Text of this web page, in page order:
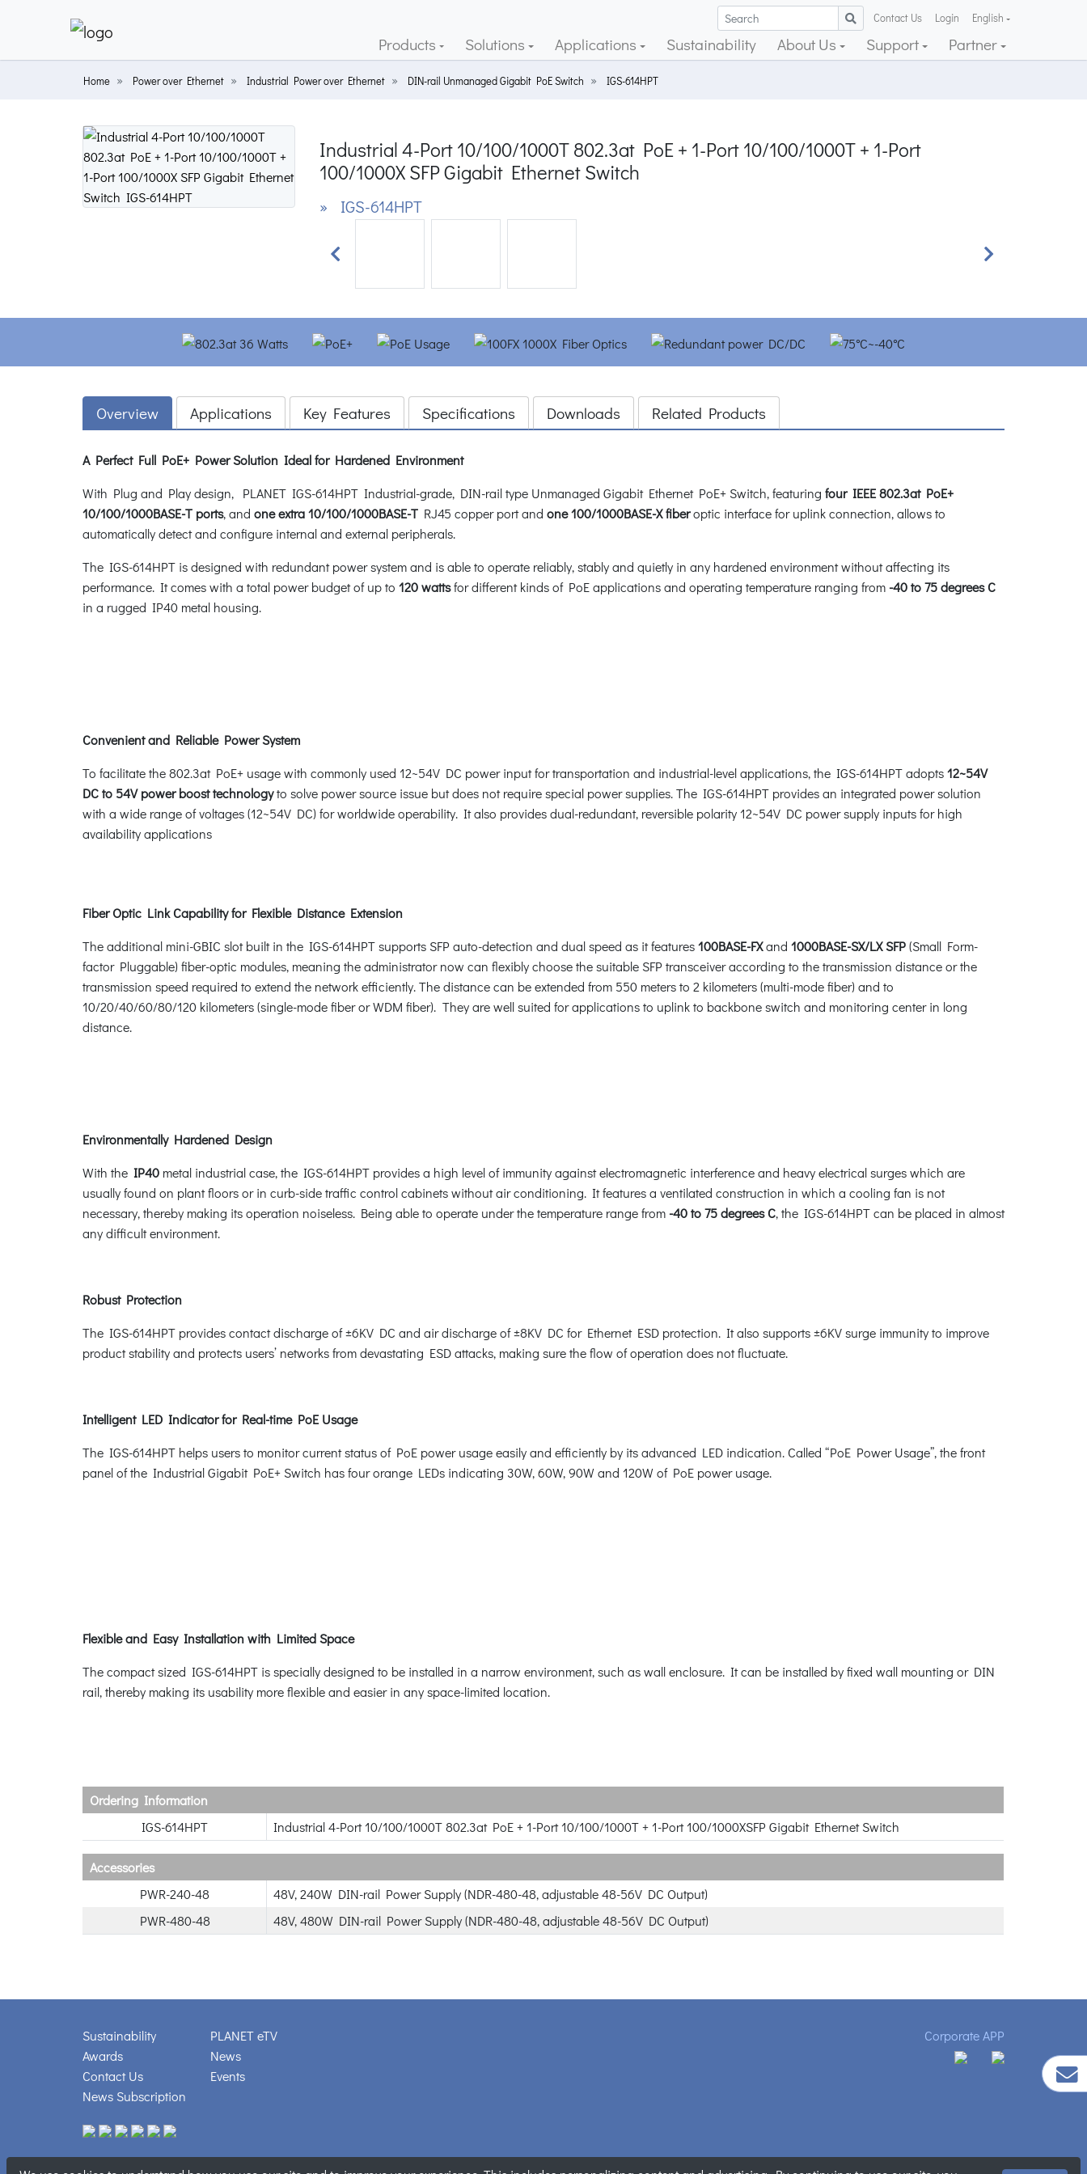
Contact Us Login English
Products Solutions Applications Sustainability About Us Support Partner
Home Power over Ethernet Industrial Power over Ethernet DIN-rail Unmanaged Gigabit PoE Switch IGS-614HPT
Industrial 4-Port 10/100/1000T 802.3at PoE + 1-Port 10/100/1000T + 1-Port
100/1000X SFP Gigabit Ethernet Switch
» IGS-614HPT
Previous Next
Overview Applications Key Features Specifications Downloads Related Products
A Perfect Full PoE+ Power Solution Ideal for Hardened Environment
With Plug and Play design, PLANET IGS-614HPT Industrial-grade, DIN-rail type Unmanaged Gigabit Ethernet PoE+ Switch, featuring four IEEE 802.3at PoE+
10/100/1000BASE-T ports, and one extra 10/100/1000BASE-T RJ45 copper port and one 100/1000BASE-X fiberoptic interface for uplink connection, allows to
automatically detect and configure internal and external peripherals.
The IGS-614HPT is designed with redundant power system and is able to operate reliably, stably and quietly in any hardened environment without affecting its
performance. It comes with a total power budget of up to 120 wattsfor different kinds of PoE applications and operating temperature ranging from -40 to 75 degrees C
in a rugged IP40 metal housing.
Convenient and Reliable Power System
To facilitate the 802.3at PoE+ usage with commonly used 12~54V DC power input for transportation and industrial-level applications, the IGS-614HPT adopts12~54V
DC to 54V power boost technologyto solve power source issue but does not require special power supplies. The IGS-614HPT provides an integrated power solution
with a wide range of voltages (12~54V DC) for worldwide operability. It also provides dual-redundant, reversible polarity 12~54V DC power supply inputs for high
availability applications
Fiber Optic Link Capability for Flexible Distance Extension
The additional mini-GBIC slot built in the IGS-614HPT supports SFP auto-detection and dual speed as it features100BASE-FXand 1000BASE-SX/LX SFP(Small Form-
factor Pluggable) fiber-optic modules, meaning the administrator now can flexibly choose the suitable SFP transceiver according to the transmission distance or the
transmission speed required to extend the network efficiently. The distance can be extended from 550 meters to 2 kilometers (multi-mode fiber) and to
10/20/40/60/80/120 kilometers (single-mode fiber or WDM fiber). They are well suited for applications to uplink to backbone switch and monitoring center in long
distance.
Environmentally Hardened Design
With the IP40 metal industrial case, the IGS-614HPT provides a high level of immunity against electromagnetic interference and heavy electrical surges which are
usually found on plant floors or in curb-side traffic control cabinets without air conditioning. It features a ventilated construction in which a cooling fan is not
necessary, thereby making its operation noiseless. Being able to operate under the temperature range from -40 to 75 degrees C, the IGS-614HPT can be placed in almost
any difficult environment.
Robust Protection
The IGS-614HPT provides contact discharge of ±6KV DC and air discharge of ±8KV DC for Ethernet ESD protection. It also supports ±6KV surge immunity to improve
product stability and protects users’ networks from devastating ESD attacks, making sure the flow of operation does not fluctuate.
Intelligent LED Indicator for Real-time PoE Usage
The IGS-614HPT helps users to monitor current status of PoE power usage easily and efficiently by its advanced LED indication. Called “PoE Power Usage”, the front
panel of the Industrial Gigabit PoE+ Switch has four orange LEDs indicating 30W, 60W, 90W and 120W of PoE power usage.
Flexible and Easy Installation with Limited Space
The compact sized IGS-614HPT is specially designed to be installed in a narrow environment, such as wall enclosure. It can be installed by fixed wall mounting or DIN
rail, thereby making its usability more flexible and easier in any space-limited location.
Ordering Information
IGS-614HPT
Industrial 4-Port 10/100/1000T 802.3at PoE + 1-Port 10/100/1000T + 1-Port 100/1000XSFP Gigabit Ethernet Switch
Accessories
PWR-240-48
48V, 240W DIN-rail Power Supply (NDR-480-48, adjustable 48-56V DC Output)
PWR-480-48
48V, 480W DIN-rail Power Supply (NDR-480-48, adjustable 48-56V DC Output)
Sustainability
Awards
Contact Us
News Subscription
PLANET eTV
News
Events
Corporate APP